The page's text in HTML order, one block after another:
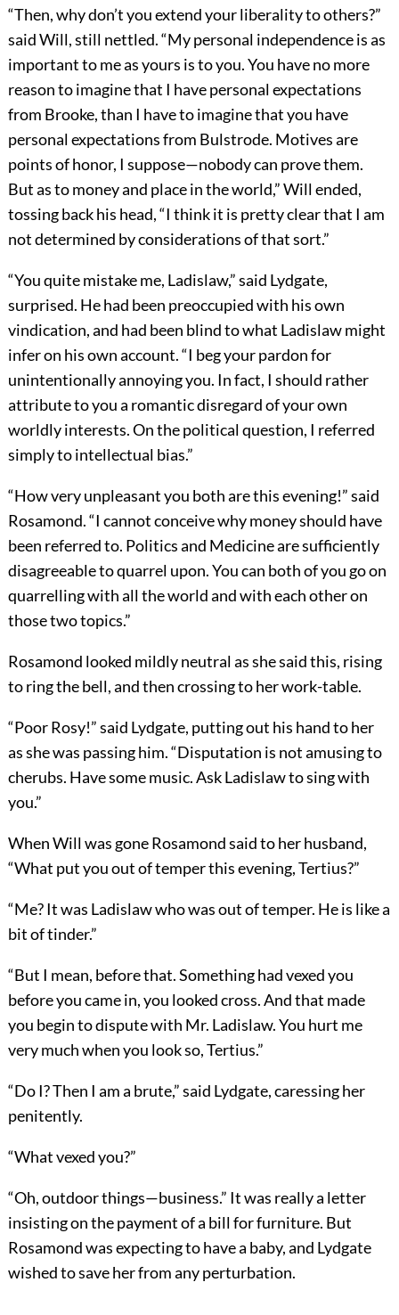
“Then, why don’t you extend your liberality to others?”
said Will, still nettled. “My personal independence is as
important to me as yours is to you. You have no more
reason to imagine that I have personal expectations
from Brooke, than I have to imagine that you have
personal expectations from Bulstrode. Motives are
points of honor, I suppose—nobody can prove them.
But as to money and place in the world,” Will ended,
tossing back his head, “I think it is pretty clear that I am
not determined by considerations of that sort.”
“You quite mistake me, Ladislaw,” said Lydgate,
surprised. He had been preoccupied with his own
vindication, and had been blind to what Ladislaw might
infer on his own account. “I beg your pardon for
unintentionally annoying you. In fact, I should rather
attribute to you a romantic disregard of your own
worldly interests. On the political question, I referred
simply to intellectual bias.”
“How very unpleasant you both are this evening!” said
Rosamond. “I cannot conceive why money should have
been referred to. Politics and Medicine are sufficiently
disagreeable to quarrel upon. You can both of you go on
quarrelling with all the world and with each other on
those two topics.”
Rosamond looked mildly neutral as she said this, rising
to ring the bell, and then crossing to her work-table.
“Poor Rosy!” said Lydgate, putting out his hand to her
as she was passing him. “Disputation is not amusing to
cherubs. Have some music. Ask Ladislaw to sing with
you.”
When Will was gone Rosamond said to her husband,
“What put you out of temper this evening, Tertius?”
“Me? It was Ladislaw who was out of temper. He is like a
bit of tinder.”
“But I mean, before that. Something had vexed you
before you came in, you looked cross. And that made
you begin to dispute with Mr. Ladislaw. You hurt me
very much when you look so, Tertius.”
“Do I? Then I am a brute,” said Lydgate, caressing her
penitently.
“What vexed you?”
“Oh, outdoor things—business.” It was really a letter
insisting on the payment of a bill for furniture. But
Rosamond was expecting to have a baby, and Lydgate
wished to save her from any perturbation.